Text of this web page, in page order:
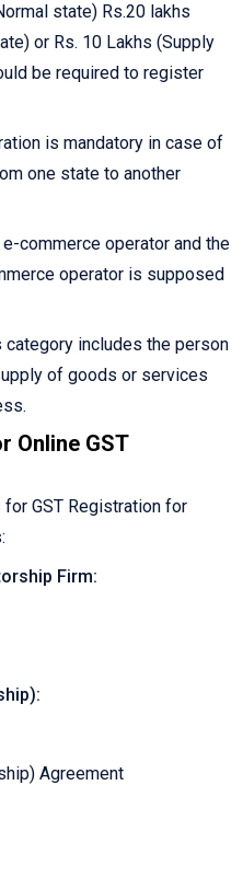
state) Rs.20 lakhs
or Rs. 10 Lakhs (Supply
be required to register
is mandatory in case of
one state to another
e-commerce operator and the
operator is supposed
category includes the person
of goods or services
Online GST
GST Registration for
Firm:
Agreement